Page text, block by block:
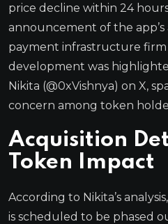
price decline within 24
announcement of the app’s
payment infrastructure firm
development was
Nikita (@0xVishnya) on X,
concern among token
Acquisition
Token Impact
According to Nikita’s
is scheduled to be phased